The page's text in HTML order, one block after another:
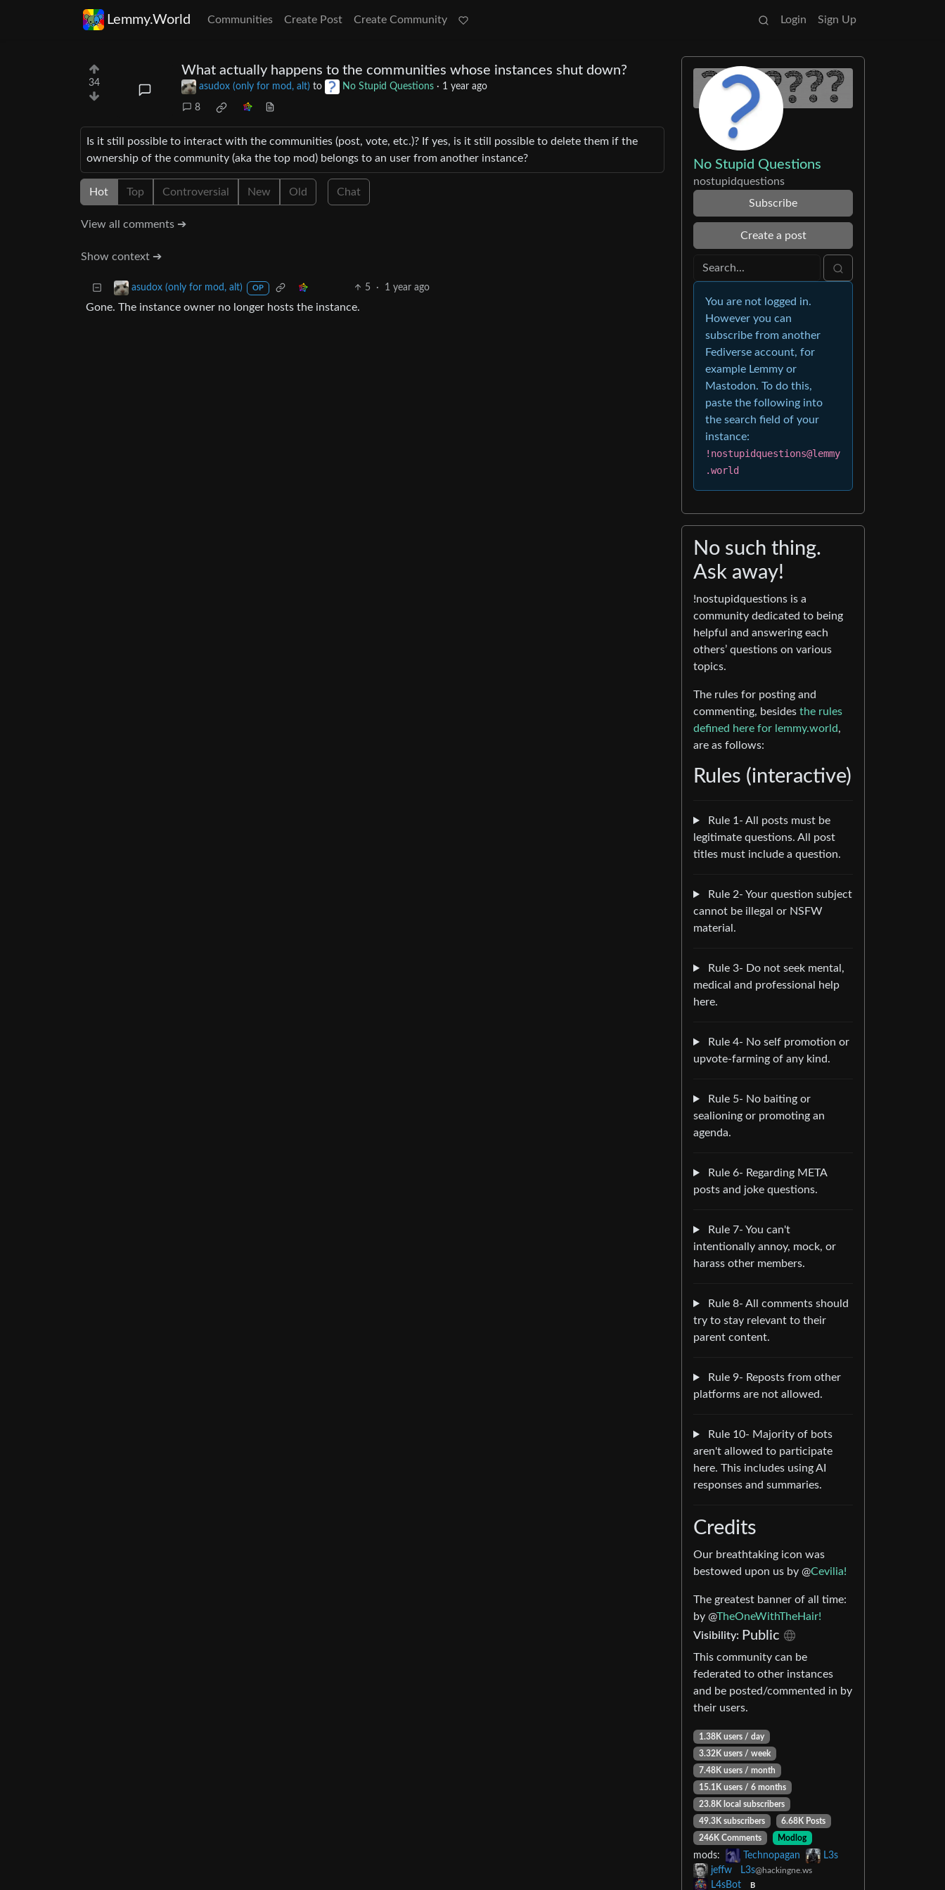
Lemmy.World Communities Create Post Create Community Login Sign Up
34
What actually happens to the communities whose instances shut down?
asudox (only for mod, alt) to No Stupid Questions · 1 year ago
8
Is it still possible to interact with the communities (post, vote, etc.)? If yes, is it still possible to delete them if the
ownership of the community (aka the top mod) belongs to an user from another instance?
Hot Top Controversial New Old Chat
View all comments ➔
Show context ➔
asudox (only for mod, alt) OP 5 · 1 year ago
Gone. The instance owner no longer hosts the instance.
No Stupid Questions
nostupidquestions
Subscribe
Create a post
You are not logged in.
However you can
subscribe from another
Fediverse account, for
example Lemmy or
Mastodon. To do this,
paste the following into
the search field of your
instance:
!nostupidquestions@lemmy
.world
No such thing.
Ask away!
!nostupidquestions is a
community dedicated to being
helpful and answering each
others’ questions on various
topics.
The rules for posting and
commenting, besides the rules
defined here for lemmy.world,
are as follows:
Rules (interactive)
Rule 1- All posts must be
legitimate questions. All post
titles must include a question.
Rule 2- Your question subject
cannot be illegal or NSFW
material.
Rule 3- Do not seek mental,
medical and professional help
here.
Rule 4- No self promotion or
upvote-farming of any kind.
Rule 5- No baiting or
sealioning or promoting an
agenda.
Rule 6- Regarding META
posts and joke questions.
Rule 7- You can't
intentionally annoy, mock, or
harass other members.
Rule 8- All comments should
try to stay relevant to their
parent content.
Rule 9- Reposts from other
platforms are not allowed.
Rule 10- Majority of bots
aren't allowed to participate
here. This includes using AI
responses and summaries.
Credits
Our breathtaking icon was
bestowed upon us by @Cevilia!
The greatest banner of all time:
by @TheOneWithTheHair!
Visibility: Public
This community can be
federated to other instances
and be posted/commented in by
their users.
1.38K users / day
3.32K users / week
7.48K users / month
15.1K users / 6 months
23.8K local subscribers
49.3K subscribers
6.68K Posts
246K Comments
Modlog
mods: Technopagan
L3s
jeffw
L3s@hackingne.ws
L4sBot B